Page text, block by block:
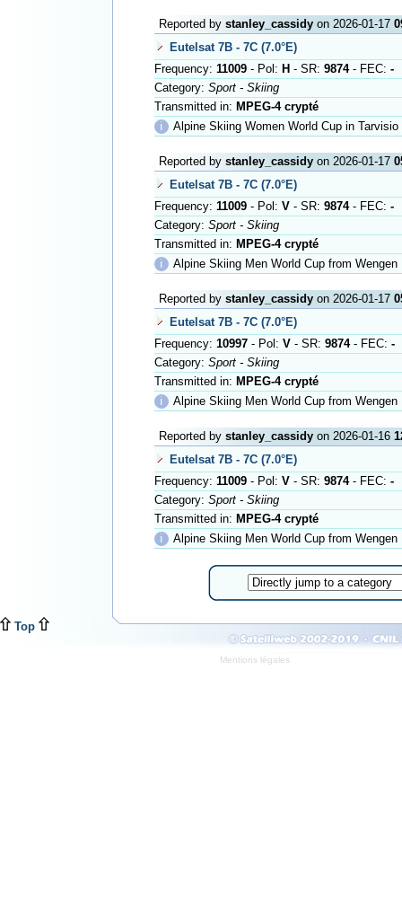
Reported by stanley_cassidyon 2026-01-17
Eutelsat 7B - 7C (7.0°E)
Frequency: 11009- Pol: H - SR: 9874- FEC: -
Category: Sport - Skiing
Transmitted in: MPEG-4 crypté
ℹ
Alpine Skiing Women World Cup in Tarvisio
Reported by stanley_cassidyon 2026-01-17
Eutelsat 7B - 7C (7.0°E)
Frequency: 11009- Pol: V- SR: 9874- FEC: -
Category: Sport - Skiing
Transmitted in: MPEG-4 crypté
ℹ
Alpine Skiing Men World Cup from Wengen
Reported by stanley_cassidyon 2026-01-17
Eutelsat 7B - 7C (7.0°E)
Frequency: 10997- Pol: V- SR: 9874- FEC: -
Category: Sport - Skiing
Transmitted in: MPEG-4 crypté
ℹ
Alpine Skiing Men World Cup from Wengen
Reported by stanley_cassidyon 2026-01-16
Eutelsat 7B - 7C (7.0°E)
Frequency: 11009- Pol: V- SR: 9874- FEC: -
Category: Sport - Skiing
Transmitted in: MPEG-4 crypté
ℹ
Alpine Skiing Men World Cup from Wengen
Top
Mentions légales